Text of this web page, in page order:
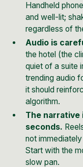
Handheld
and well-lit;
regardless of
Audio is
the hotel (the
quiet of a suite
trending audio
it should
algorithm.
The
seconds.
not
Start with the
slow pan.